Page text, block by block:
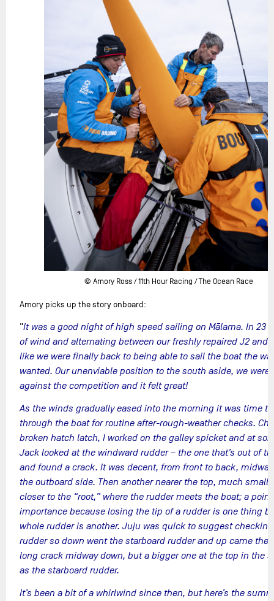
© Amory Ross / 11th Hour Racing / The Ocean Race
Amory picks up the story onboard:
"It was a good night of high speed sailing on Mālama. In 23
of wind and alternating between our freshly repaired J2 and
like we were finally back to being able to sail the boat the
wanted. Our unenviable position to the south aside, we were
against the competition and it felt great!
As the winds gradually eased into the morning it was time
through the boat for routine after-rough-weather checks.
broken hatch latch, I worked on the galley spicket and at
Jack looked at the windward rudder – the one that’s out of
and found a crack. It was decent, from front to back,
the outboard side. Then another nearer the top, much
closer to the “root,” where the rudder meets the boat; a
importance because losing the tip of a rudder is one thing
whole rudder is another. Juju was quick to suggest
rudder so down went the starboard rudder and up came the
long crack midway down, but a bigger one at the top in the
as the starboard rudder.
It’s been a bit of a whirlwind since then, but here’s the